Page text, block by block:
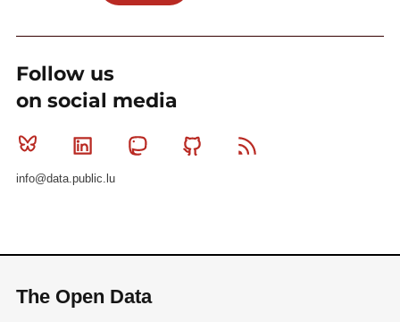
Follow us
on social media
Bluesky Linkedin MastodonGithub
info@data.public.lu
The Open Data